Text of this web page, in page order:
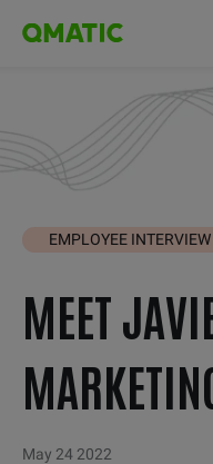
EMPLOYEE INTERVIEW
MEET
May 24 2022